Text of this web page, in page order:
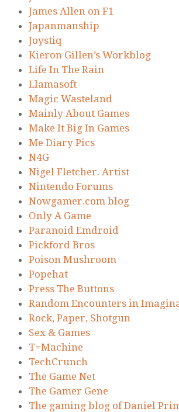
James Allen on F1
Japanmanship
Joystiq
Kieron Gillen’s Workblog
Life In The Rain
Llamasoft
Magic Wasteland
Mainly About Games
Make It Big In Games
Me Diary Pics
N4G
Nigel Fletcher. Artist
Nintendo Forums
Nowgamer.com blog
Only A Game
Paranoid Emdroid
Pickford Bros
Poison Mushroom
Popehat
Press The Buttons
Random Encounters in
Rock, Paper, Shotgun
Sex & Games
T=Machine
TechCrunch
The Game Net
The Gamer Gene
The gaming blog of Daniel